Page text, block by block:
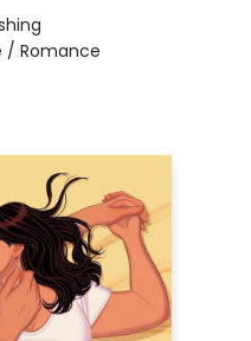
/ Romance